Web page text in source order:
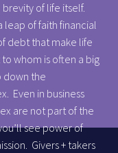
of life itself.
leap of faith financial
debt that make life
whom is often a big
down the
Even in business
are not part of the
see power of
Givers + takers